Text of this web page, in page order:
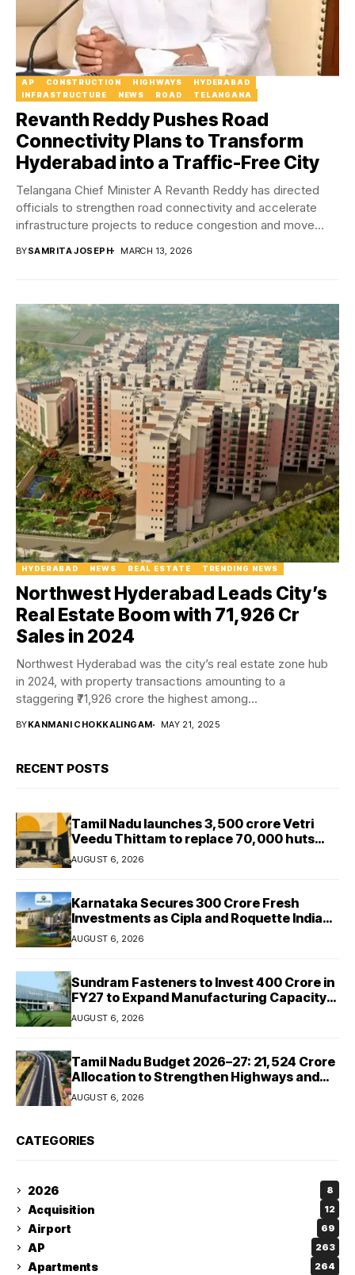
AP CONSTRUCTION HIGHWAYS
HYDERABAD
INFRASTRUCTURE
NEWS ROAD TELANGANA
Revanth Reddy Pushes Road
Connectivity Plans to Transform
Hyderabad into a Traffic-Free City
Telangana Chief Minister A Revanth Reddy has directed
officials to strengthen road connectivity and accelerate
infrastructure projects to reduce congestion and move
BYSAMRITA JOSEPH MARCH 13, 2026
HYDERABAD NEWS REAL ESTATE TRENDING NEWS
Northwest Hyderabad Leads City’s
Real Estate Boom with ₹71,926 Cr
Sales in 2024
Northwest Hyderabad was the city’s real estate zone hub
in 2024, with property transactions amounting to a
staggering ₹71,926 crore the highest among...
BYKANMANI CHOKKALINGAM MAY 21, 2025
RECENT POSTS
Tamil Nadu launches ₹3,500 crore Vetri
Veedu Thittam to replace 70,000 huts
with permanent houses
AUGUST 6, 2026
Karnataka Secures ₹300 Crore Fresh
Investments as Cipla and Roquette India
Expand Manufacturing
AUGUST 6, 2026
Sundram Fasteners to Invest ₹400 Crore in
FY27 to Expand Manufacturing Capacity
Across Automotive and Industrial
Segments
AUGUST 6, 2026
Tamil Nadu Budget 2026–27: ₹21,524 Crore
Allocation to Strengthen Highways and
Launch Safe Roads Mission
AUGUST 6, 2026
CATEGORIES
2026 8
Acquisition 12
Airport 69
AP 263
Apartments 264